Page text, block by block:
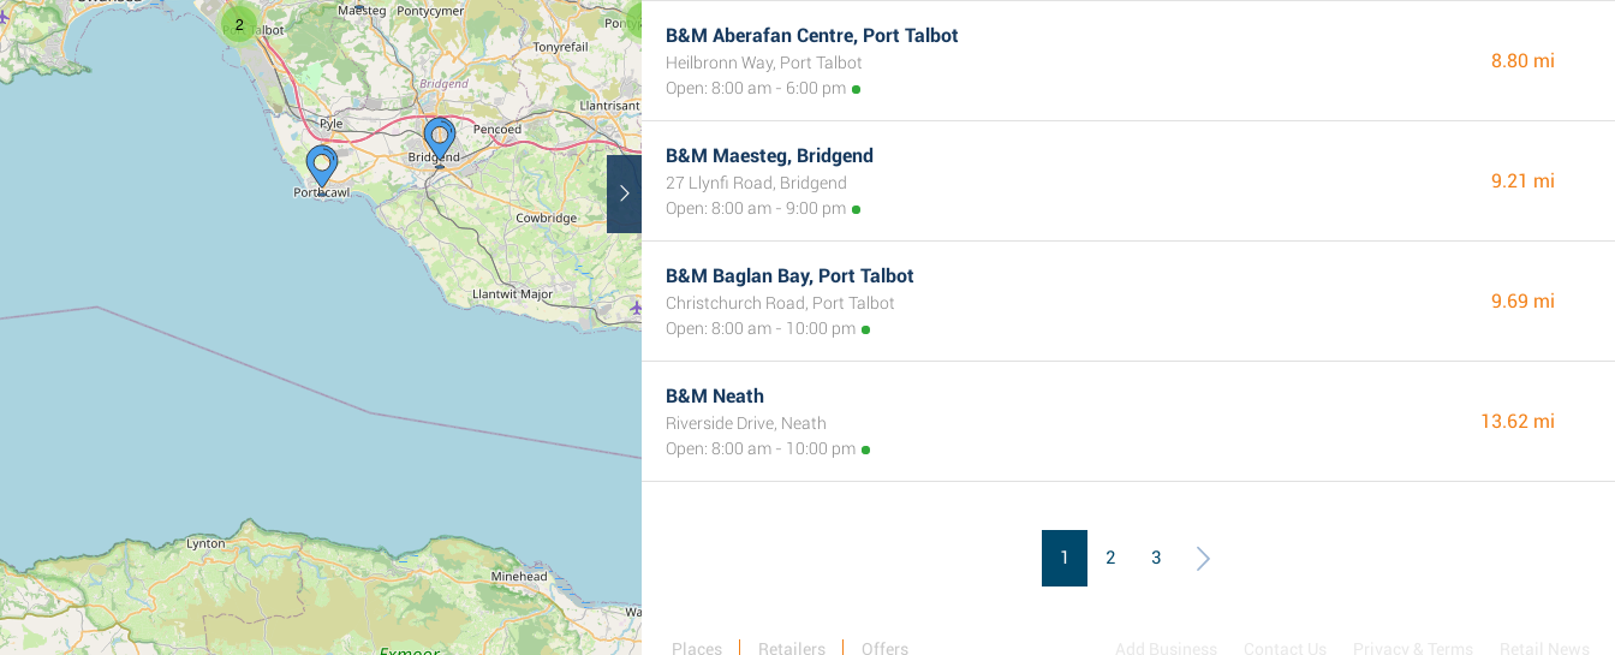
2
2
B&M Aberafan Centre, Port Talbot
Heilbronn Way, Port Talbot
Open: 8:00 am - 6:00 pm
8.80 mi
B&M Maesteg, Bridgend
27 Llynfi Road, Bridgend
Open: 8:00 am - 9:00 pm
9.21 mi
B&M Baglan Bay, Port Talbot
Christchurch Road, Port Talbot
Open: 8:00 am - 10:00 pm
9.69 mi
B&M Neath
Riverside Drive, Neath
Open: 8:00 am - 10:00 pm
13.62 mi
1 2 3
Places Retailers Offers